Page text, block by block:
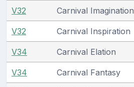
V32 Carnival Imagination
V32 Carnival Inspiration
V34 Carnival Elation
V34 Carnival Fantasy